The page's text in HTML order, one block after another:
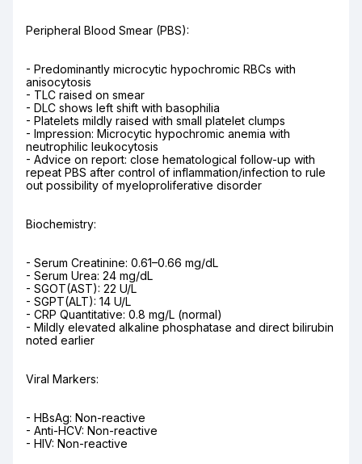
Peripheral Blood Smear (PBS):
- Predominantly microcytic hypochromic RBCs with
anisocytosis
- TLC raised on smear
- DLC shows left shift with basophilia
- Platelets mildly raised with small platelet clumps
- Impression: Microcytic hypochromic anemia with
neutrophilic leukocytosis
- Advice on report: close hematological follow-up with
repeat PBS after control of inflammation/infection to rule
out possibility of myeloproliferative disorder
Biochemistry:
- Serum Creatinine: 0.61–0.66 mg/dL
- Serum Urea: 24 mg/dL
- SGOT(AST): 22 U/L
- SGPT(ALT): 14 U/L
- CRP Quantitative: 0.8 mg/L (normal)
- Mildly elevated alkaline phosphatase and direct bilirubin
noted earlier
Viral Markers:
- HBsAg: Non-reactive
- Anti-HCV: Non-reactive
- HIV: Non-reactive